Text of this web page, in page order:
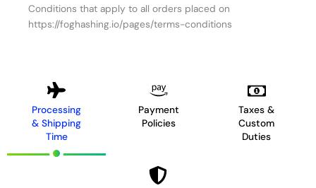
Conditions that apply to all orders placed on
https://foghashing.io/pages/terms-conditions
Processing
& Shipping
Time
Payment
Policies
Taxes &
Custom
Duties